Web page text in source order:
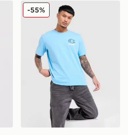
ShortsChampion Small Logo T-
-55%